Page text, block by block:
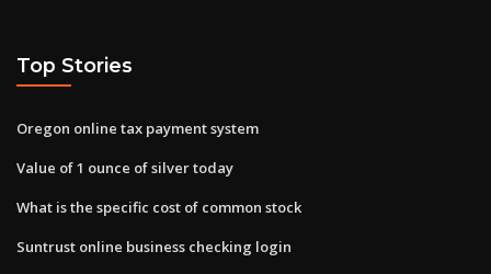
Top Stories
Oregon online tax payment system
Value of 1 ounce of silver today
What is the specific cost of common stock
Suntrust online business checking login